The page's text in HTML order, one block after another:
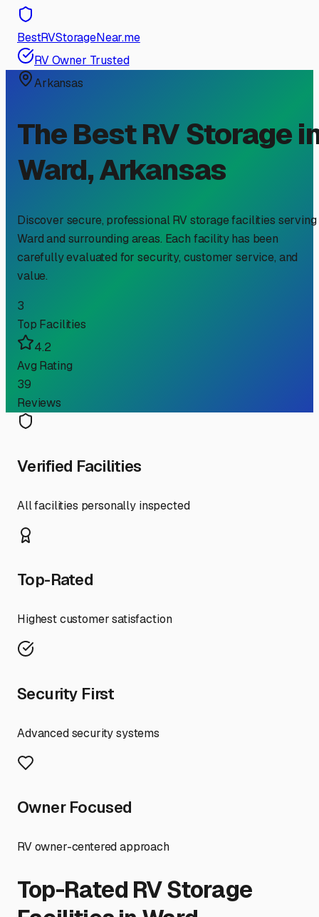
BestRVStorageNear.me
RV Owner Trusted
Arkansas
The Best RV Storage
Ward,Arkansas
Discover secure, professional RV storage facilities serving
Wardand surrounding areas. Each facility has been
carefully evaluated for security, customer service, and
value.
3
Top Facilities
4.2
Avg Rating
39
Reviews
Verified Facilities
All facilities personally inspected
Top-Rated
Highest customer satisfaction
Security First
Advanced security systems
Owner Focused
RV owner-centered approach
Top-Rated RV Storage